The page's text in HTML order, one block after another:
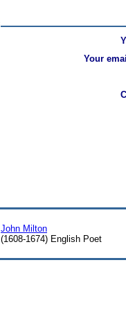
Your
John Milton
(1608-1674) English Poet